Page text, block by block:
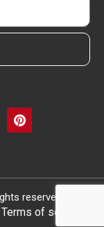
reserved.
Terms of service